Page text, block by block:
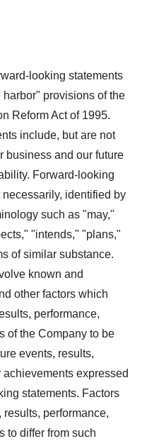
looking statements
provisions of the
Reform Act of 1995.
include, but are not
business and our future
Forward-looking
identified by
such as "may,"
"intends," "plans,"
of similar substance.
known and
other factors which
performance,
of the Company to be
events, results,
expressed
statements. Factors
performance,
to differ from such